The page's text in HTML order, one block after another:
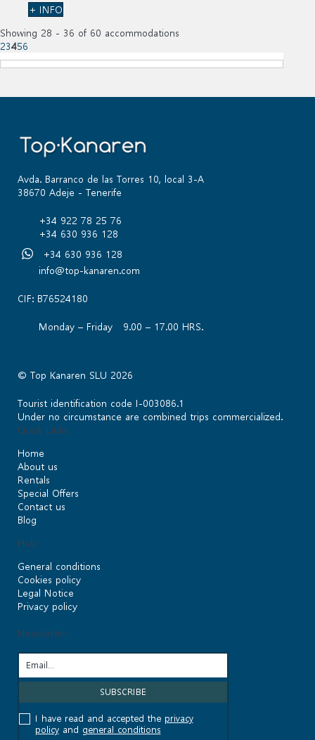
+ INFO
Showing 28 - 36 of 60 accommodations
23456
Avda. Barranco de las Torres 10, local 3-A
38670 Adeje - Tenerife
+34 922 78 25 76
+34 630 936 128
+34 630 936 128
info@top-kanaren.com
CIF: B76524180
Monday – Friday 9.00 – 17.00 HRS.
© Top Kanaren SLU 2026
Tourist identification code I-003086.1
Under no circumstance are combined trips commercialized.
Quick Links
Home
About us
Rentals
Special Offers
Contact us
Blog
Help
General conditions
Cookies policy
Legal Notice
Privacy policy
Newsletter
I have read and accepted the privacy
policyand general conditions